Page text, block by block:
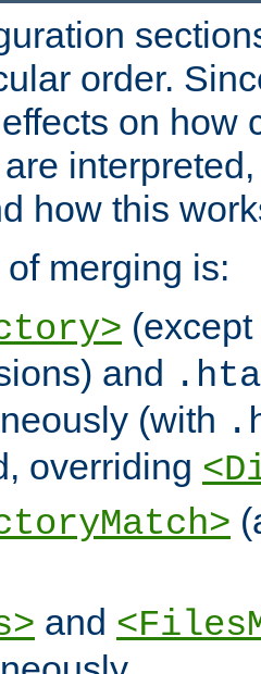
order.
on how
how this
merging is:
and
(with
overriding
and